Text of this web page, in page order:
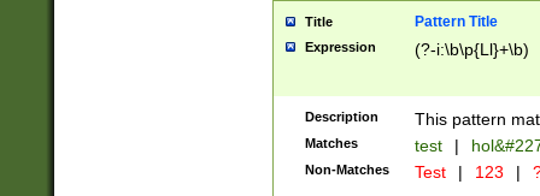
format
than ten
to December
9]|1[0-
from 1582
(?:1752)) #or
missing days
Title Pattern Title
Expression (?-i:\b\p{Ll}+\b)
Description This pattern
Matches test |
Non-Matches Test | 123 |